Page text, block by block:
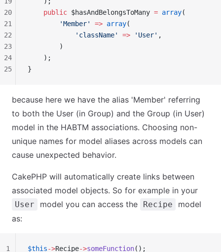
    public
$hasAndBelongsToMany = array(
        'Member'
=> array(
            'className'
=> 'User' ,
        )
    );
}
20
21
22
23
24
25
because here we have the alias 'Member' referring
to both the User (in Group) and the Group (in User)
model in the HABTM associations. Choosing non-
unique names for model aliases across models can
cause unexpected behavior.
CakePHP will automatically create links between
associated model objects. So for example in your
User model you can access the Recipe
model
as:
$this->Recipe->someFunction();
1